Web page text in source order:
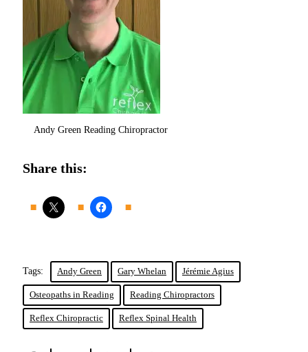
Andy Green Reading Chiropractor
Share this:
Tags: Andy Green Gary Whelan Jérémie Agius
Osteopaths in Reading Reading Chiropractors
Reflex Chiropractic Reflex Spinal Health